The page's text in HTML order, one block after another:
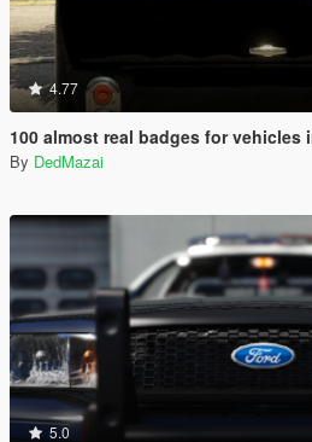
4.77
100 almost real badges for vehicles
By DedMazai
5.0